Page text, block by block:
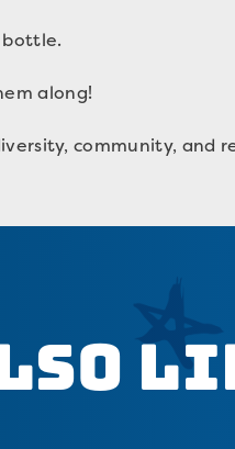
bottle.
along!
community, and